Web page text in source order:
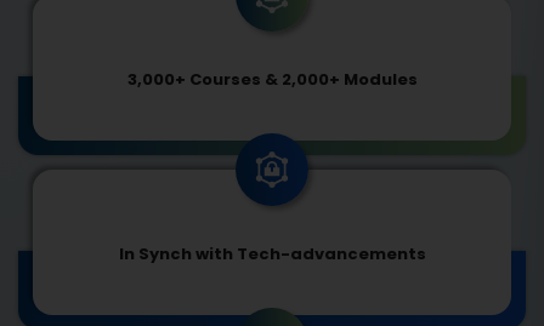
3,000+ Courses & 2,000+ Modules
In Synch with Tech-advancements